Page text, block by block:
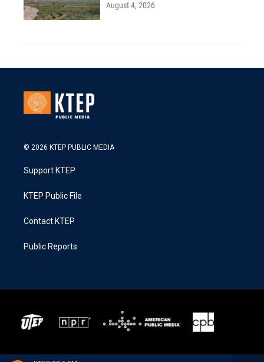
August 4, 2026
© 2026 KTEP PUBLIC MEDIA
Support KTEP
KTEP Public File
Contact KTEP
Public Reports